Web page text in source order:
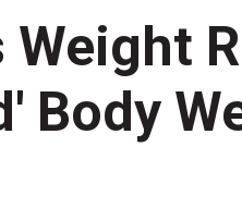
Body